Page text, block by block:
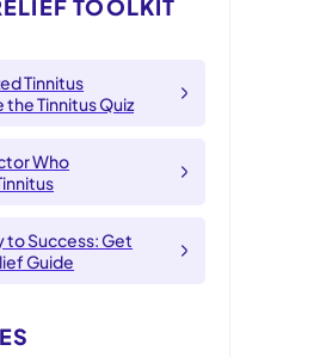
TOOLKIT
Tinnitus
the Tinnitus Quiz
Who
to Success: Get
Guide